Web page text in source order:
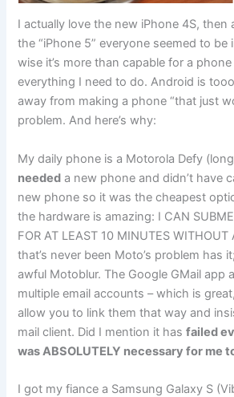
I actually love the new iPhone 4S, then
the “iPhone 5” everyone seemed to be
wise it’s more than capable for a
everything I need to do. Android is
away from making a phone “that just
problem. And here’s why:
My daily phone is a Motorola Defy
needed a new phone and didn’t have
new phone so it was the cheapest
the hardware is amazing: I CAN
FOR AT LEAST 10 MINUTES
that’s never been Moto’s problem has
awful Motoblur. The Google GMail app
multiple email accounts – which is
allow you to link them that way and
mail client. Did I mention it hasfailed
was ABSOLUTELY necessary for me
I got my fiance a Samsung Galaxy S